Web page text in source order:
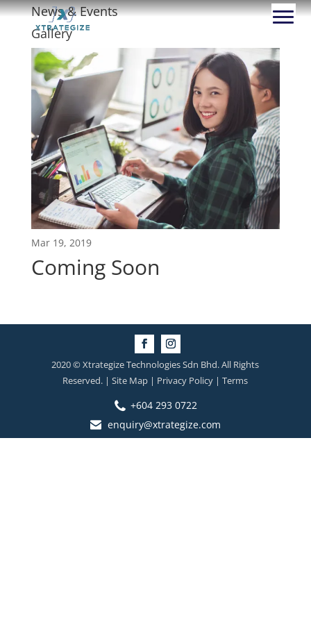
News & Events
Gallery
Mar 19, 2019
Coming Soon
2020 © Xtrategize Technologies Sdn Bhd. All Rights
Reserved. | Site Map | Privacy Policy | Terms
+604 293 0722
enquiry@xtrategize.com